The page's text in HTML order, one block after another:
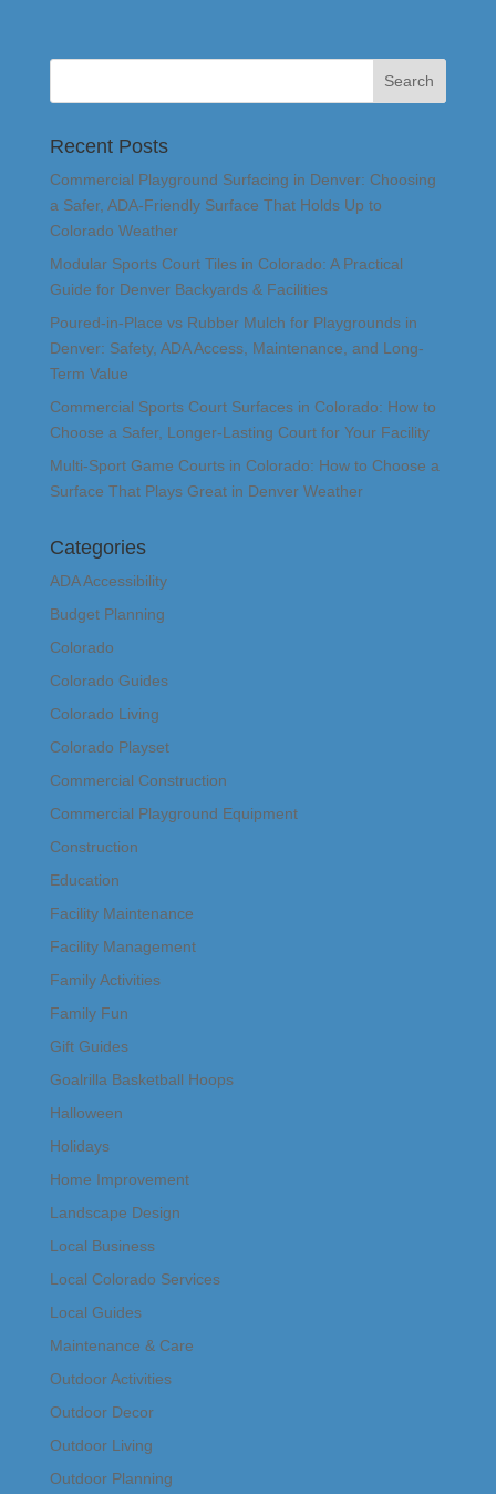
Recent Posts
Commercial Playground Surfacing in Denver: Choosing
a Safer, ADA-Friendly Surface That Holds Up to
Colorado Weather
Modular Sports Court Tiles in Colorado: A Practical
Guide for Denver Backyards & Facilities
Poured-in-Place vs Rubber Mulch for Playgrounds in
Denver: Safety, ADA Access, Maintenance, and Long-
Term Value
Commercial Sports Court Surfaces in Colorado: How to
Choose a Safer, Longer-Lasting Court for Your Facility
Multi-Sport Game Courts in Colorado: How to Choose a
Surface That Plays Great in Denver Weather
Categories
ADA Accessibility
Budget Planning
Colorado
Colorado Guides
Colorado Living
Colorado Playset
Commercial Construction
Commercial Playground Equipment
Construction
Education
Facility Maintenance
Facility Management
Family Activities
Family Fun
Gift Guides
Goalrilla Basketball Hoops
Halloween
Holidays
Home Improvement
Landscape Design
Local Business
Local Colorado Services
Local Guides
Maintenance & Care
Outdoor Activities
Outdoor Decor
Outdoor Living
Outdoor Planning